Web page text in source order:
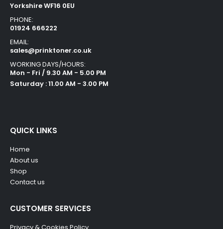
Yorkshire WF16 0EU
PHONE:
01924 666222
EMAIL:
sales@prinktoner.co.uk
WORKING DAYS/HOURS:
Mon - Fri / 9.30 AM - 5.00 PM
Saturday : 11.00 AM - 3.00 PM
QUICK LINKS
Home
About us
Shop
Contact us
CUSTOMER SERVICES